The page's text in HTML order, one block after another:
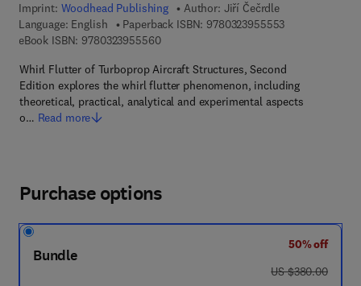
Imprint: Woodhead Publishing Author: Jiří Čečrdle
Language: English
Paperback ISBN: 97803239555539 7 8 - 0 - 3 2
eBook ISBN: 97803239555609 7 8 - 0 - 3 2 3 - 9 5 5 5 6 - 0
Whirl Flutter of Turboprop Aircraft Structures, Second
Edition explores the whirl flutter phenomenon, including
theoretical, practical, analytical and experimental aspects
o… Read more
Purchase options
Bundle
50% off
was US $380.00
US $380.00